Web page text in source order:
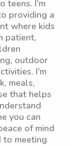
teens. I'm
providing a
where kids
patient,
outdoor
I'm
meals,
that helps
you can
of mind
meeting